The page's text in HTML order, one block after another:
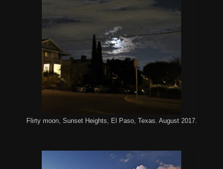
Flirty moon, Sunset Heights, El Paso, Texas. August 2017.